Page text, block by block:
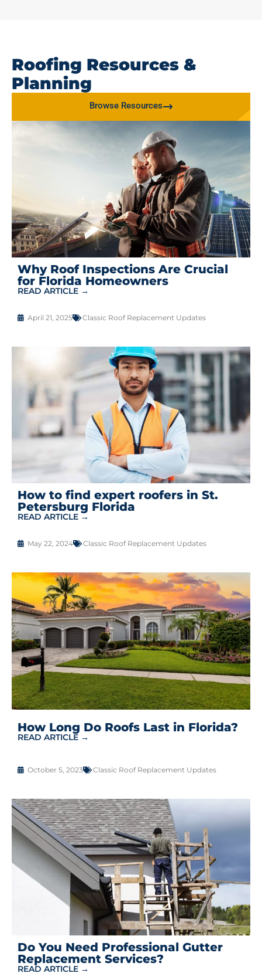
Roofing Resources &
Planning
Browse Resources
Why Roof Inspections Are Crucial
for Florida Homeowners
READ ARTICLE →
April 21, 2025 Classic Roof Replacement Updates
How to find expert roofers in St.
Petersburg Florida
READ ARTICLE →
May 22, 2024 Classic Roof Replacement Updates
How Long Do Roofs Last in Florida?
READ ARTICLE →
October 5, 2023 Classic Roof Replacement Updates
Do You Need Professional Gutter
Replacement Services?
READ ARTICLE →